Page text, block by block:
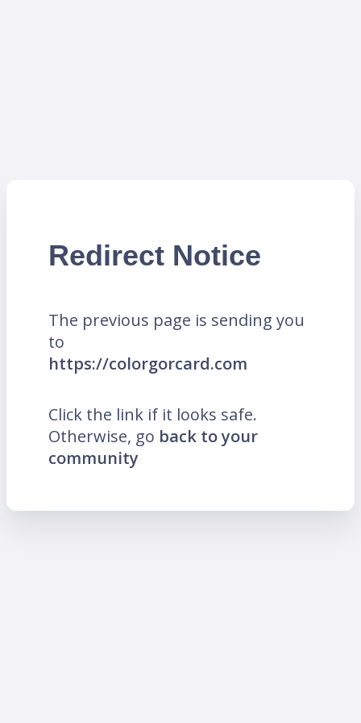
Redirect Notice
The previous page is sending you
to
https://colorgorcard.com
Click the link if it looks safe.
Otherwise, go back to your
community